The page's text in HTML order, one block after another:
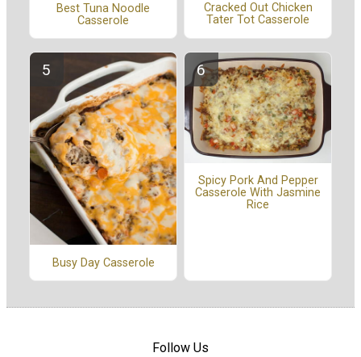
Best Tuna Noodle
Casserole
Cracked Out Chicken
Tater Tot Casserole
Busy Day Casserole
Spicy Pork And Pepper
Casserole With Jasmine
Rice
Follow Us